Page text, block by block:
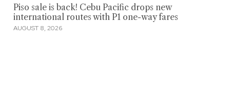
Piso sale is back! Cebu Pacific drops new
international routes with P1 one-way fares
AUGUST 8, 2026